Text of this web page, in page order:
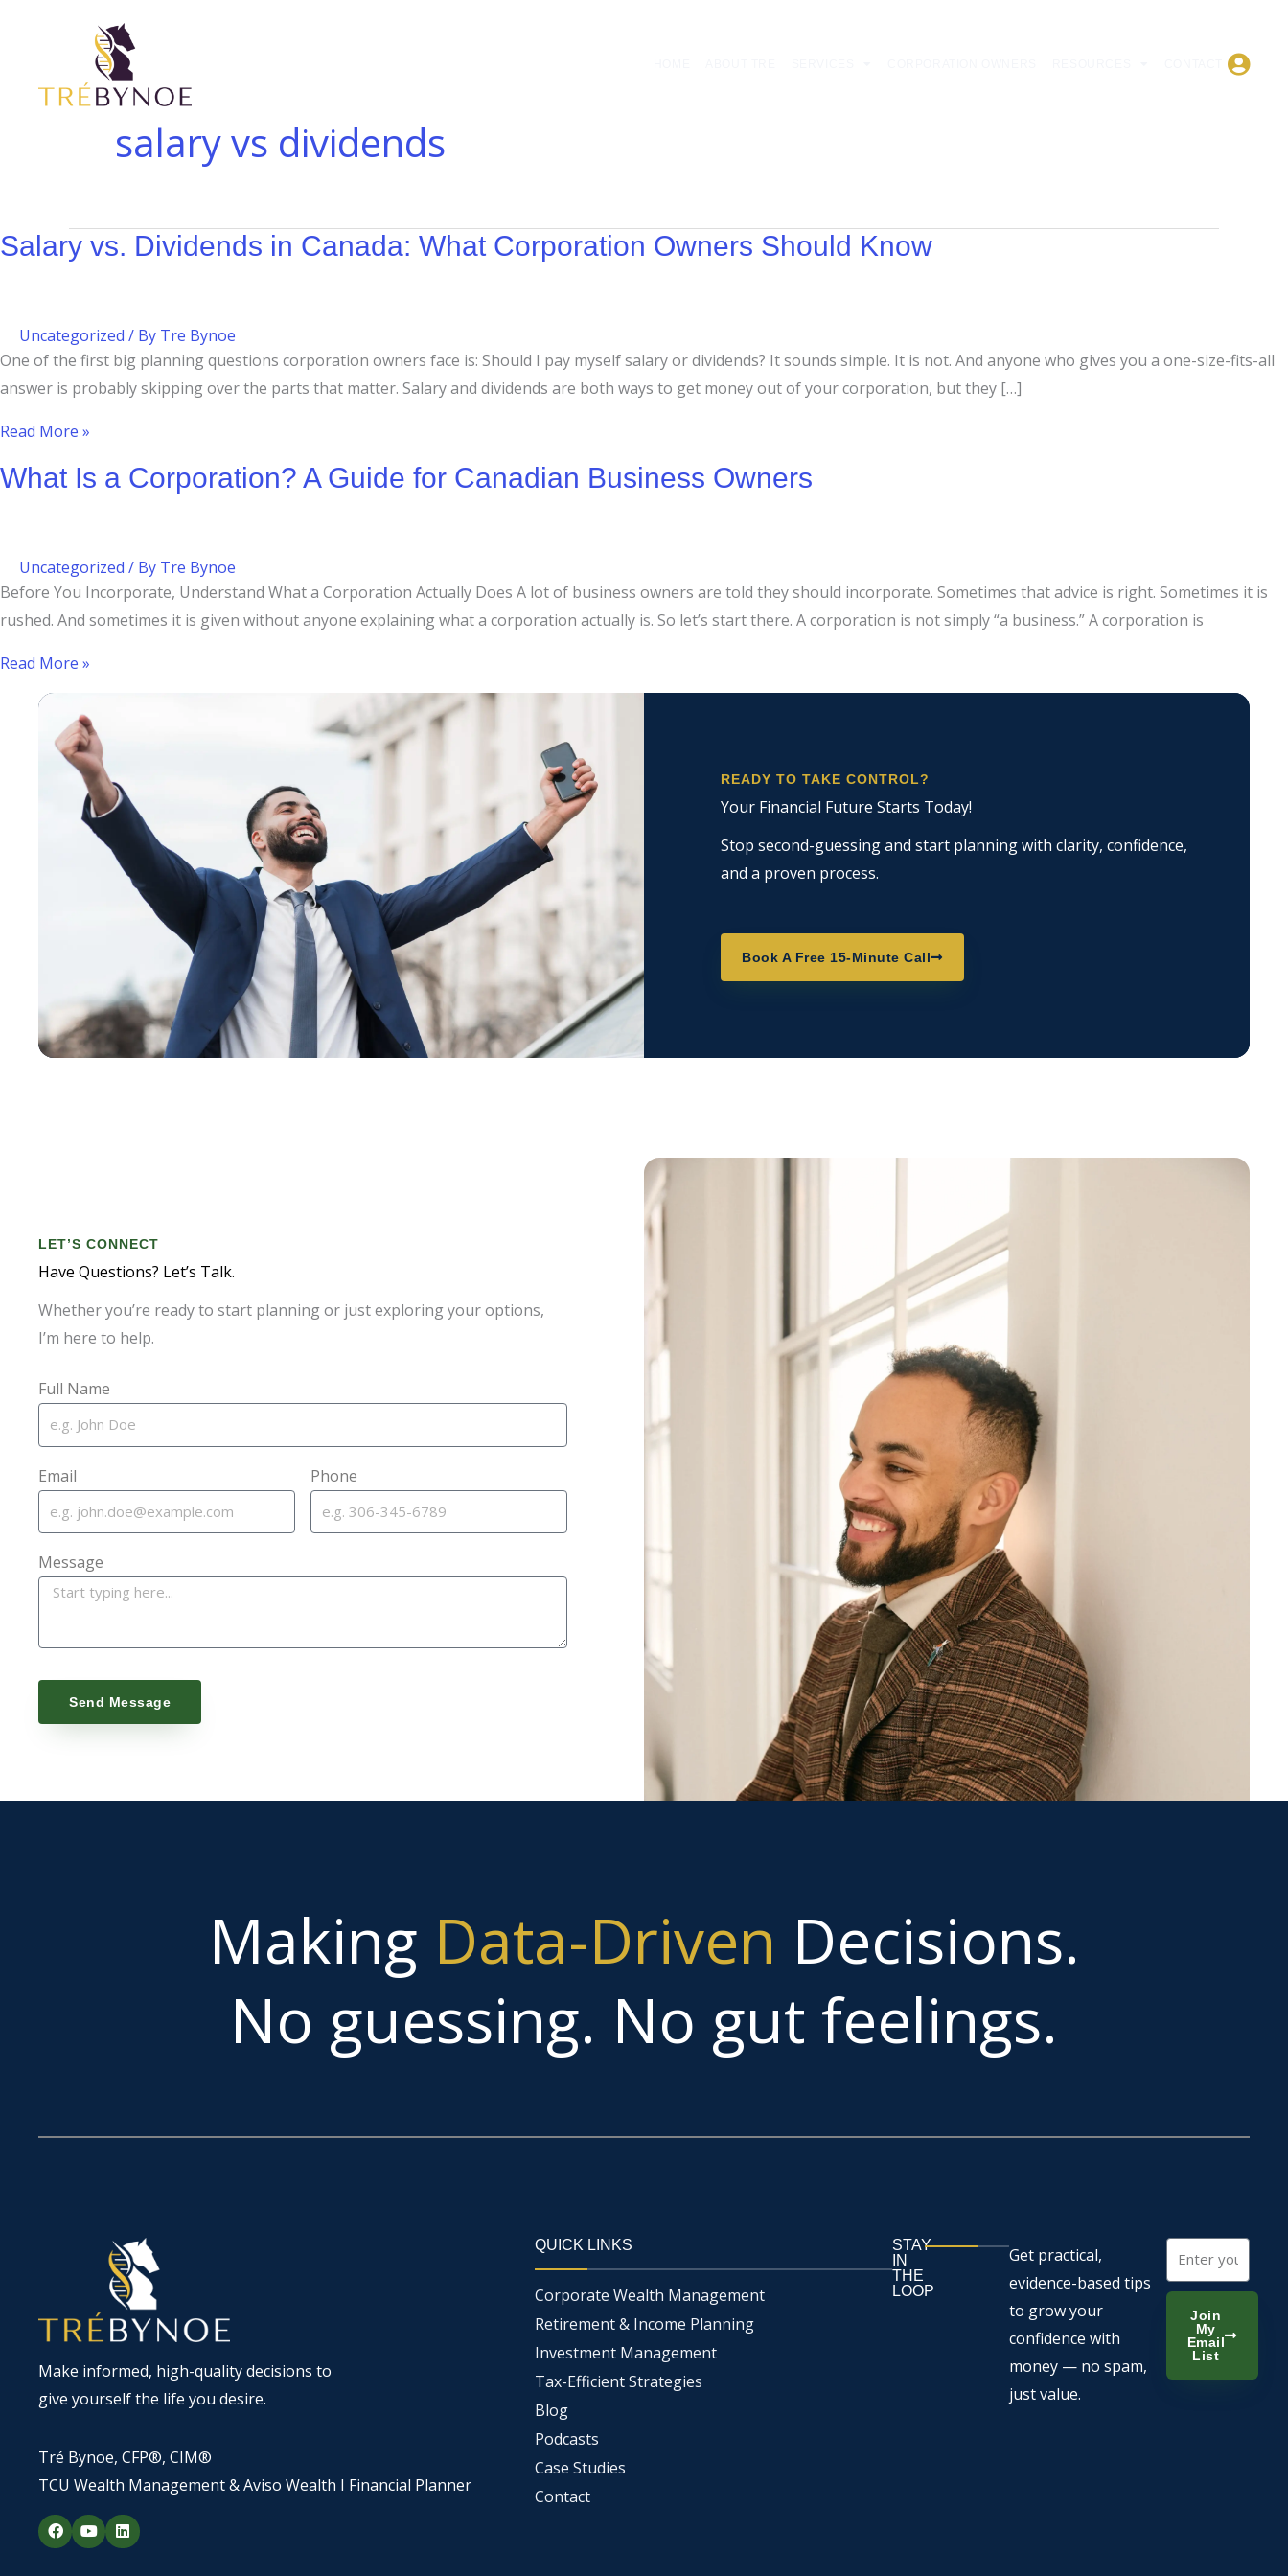
salary vs dividends
Salary vs. Dividends in Canada: What Corporation Owners Should Know
Uncategorized / By Tre Bynoe
One of the first big planning questions corporation owners face is: Should I pay myself salary or dividends? It sounds simple. It is not. And anyone who gives you a one-size-fits-all
answer is probably skipping over the parts that matter. Salary and dividends are both ways to get money out of your corporation, but they […]
Should
Know
Read More »
What Is a Corporation? A Guide for Canadian Business Owners
Uncategorized / By Tre Bynoe
Before You Incorporate, Understand What a Corporation Actually Does A lot of business owners are told they should incorporate. Sometimes that advice is right. Sometimes it is
rushed. And sometimes it is given without anyone explaining what a corporation actually is. So let’s start there. A corporation is not simply “a business.” A corporation is
Corporation?
Business
Owners
Read More »
READY TO TAKE CONTROL?
Your Financial Future Starts Today!
Stop second-guessing and start planning with clarity, confidence,
and a proven process.
Book A Free 15-Minute Call
LET’S CONNECT
Have Questions? Let’s Talk.
Whether you’re ready to start planning or just exploring your options,
I’m here to help.
Full Name
Email Phone
Message
Send Message
Making Data-Driven Decisions.
No guessing. No gut feelings.
Make informed, high-quality decisions to
give yourself the life you desire.
Tré Bynoe, CFP®, CIM®
TCU Wealth Management & Aviso Wealth I Financial Planner
F
a
c
Y
o
u
L
i
n
QUICK LINKS
Corporate Wealth Management
Retirement & Income Planning
Investment Management
Tax-Efficient Strategies
Blog
Podcasts
Case Studies
Contact
STAY
IN
THE
LOOP
Get practical,
evidence-based tips
to grow your
confidence with
money — no spam,
just value.
Email
Join
My
Email
List